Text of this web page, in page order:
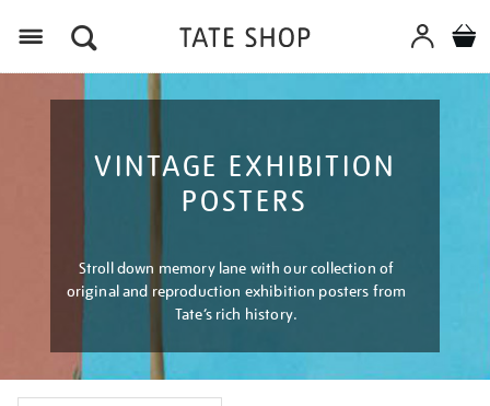
VINTAGE EXHIBITION
POSTERS
Stroll down memory lane with our collection of
original and reproduction exhibition posters from
Tate’s rich history.